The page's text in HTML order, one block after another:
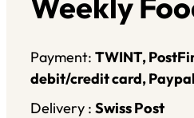
Payment: TWINT,
debit/credit card, Paypal
Delivery : Swiss Post